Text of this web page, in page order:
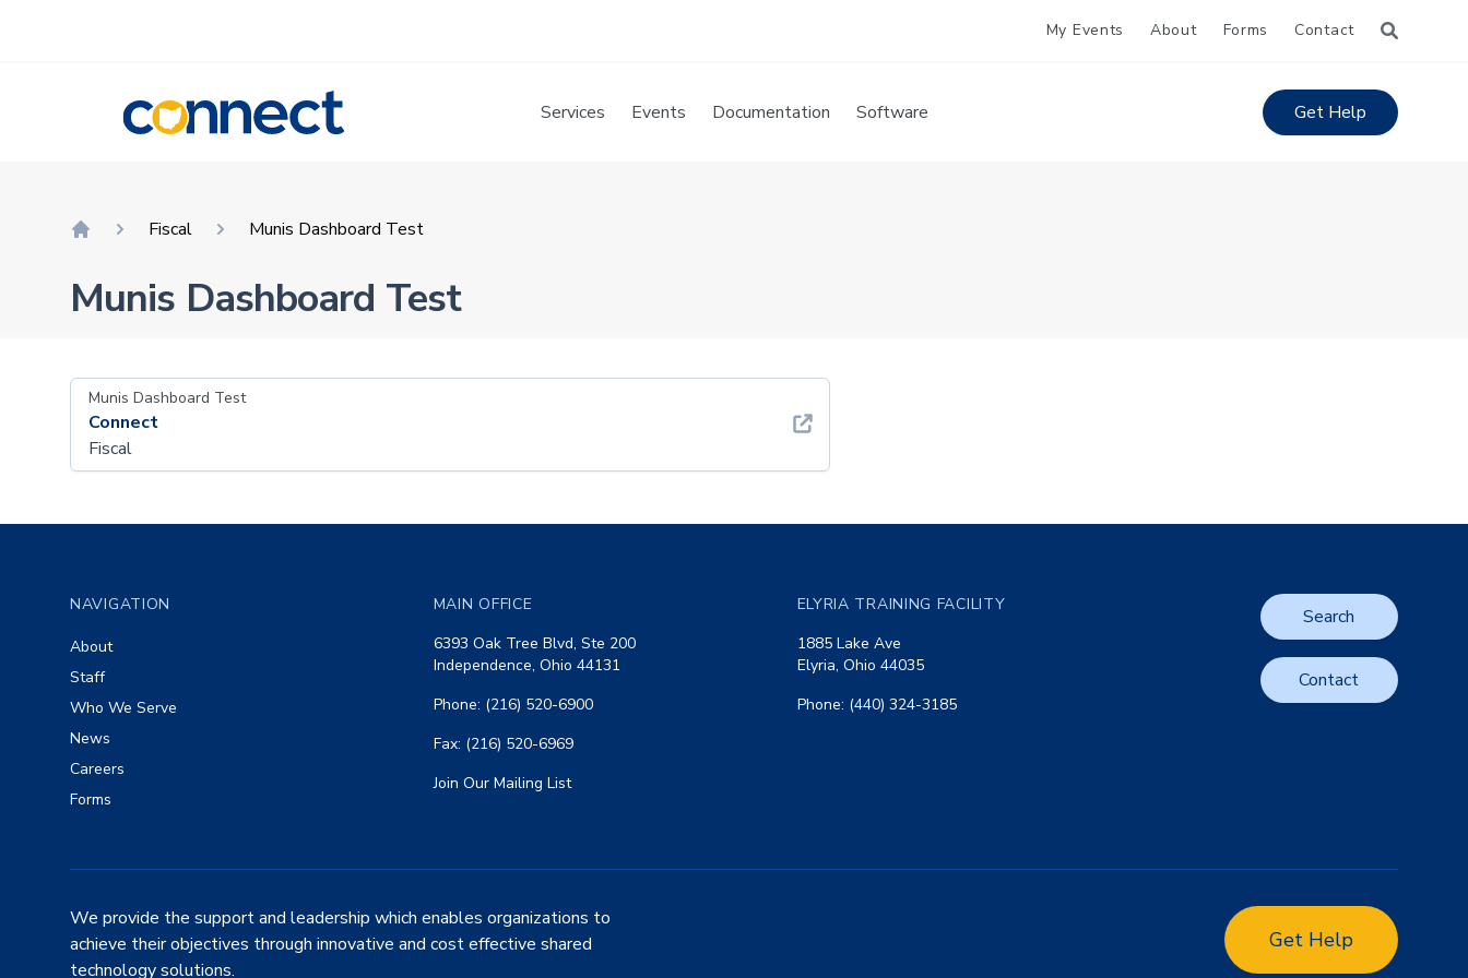
My Events About Forms Contact
CONNECT Services Events Documentation Software Get Help
Fiscal Munis Dashboard Test
Munis Dashboard Test
Munis Dashboard Test
Connect
Fiscal
NAVIGATION
About
Staff
Who We Serve
News
Careers
Forms
MAIN OFFICE
6393 Oak Tree Blvd, Ste 200
Independence, Ohio 44131
Phone: (216) 520-6900
Fax: (216) 520-6969
Join Our Mailing List
ELYRIA TRAINING FACILITY
1885 Lake Ave
Elyria, Ohio 44035
Phone: (440) 324-3185
Search
Contact
We provide the support and leadership which enables organizations to
achieve their objectives through innovative and cost effective shared
technology solutions.
Get Help